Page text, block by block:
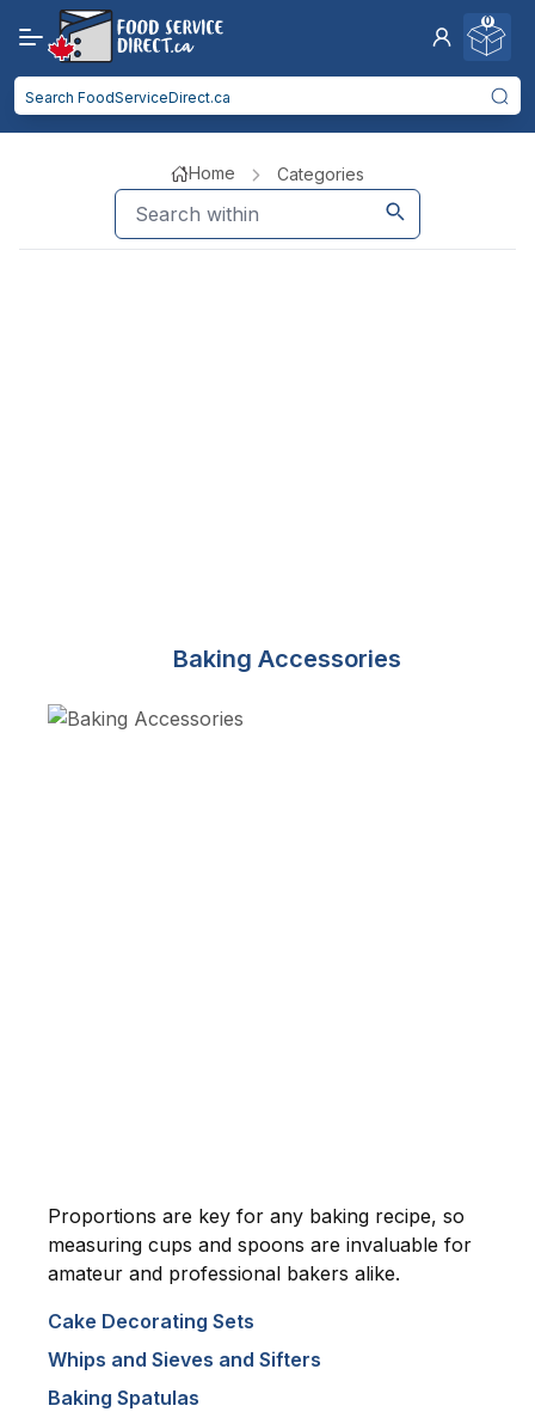
0
Home Categories
Baking Accessories
Proportions are key for any baking recipe, so
measuring cups and spoons are invaluable for
amateur and professional bakers alike.
Cake Decorating Sets
Whips and Sieves and Sifters
Baking Spatulas